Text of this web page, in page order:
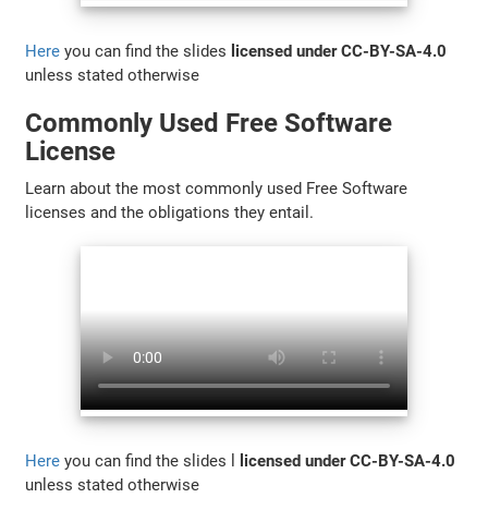
Here you can find the slides licensed under CC-BY-SA-4.0
unless stated otherwise
Commonly Used Free Software
License
Learn about the most commonly used Free Software
licenses and the obligations they entail.
Here you can find the slides l
licensed under CC-BY-SA-4.0
unless stated otherwise